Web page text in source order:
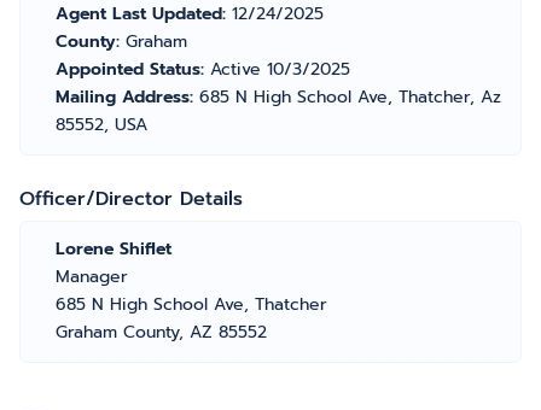
Agent Last Updated: 12/24/2025
County: Graham
Appointed Status: Active 10/3/2025
Mailing Address: 685 N High School Ave, Thatcher, Az
85552, USA
Officer/Director Details
Lorene Shiflet
Manager
685 N High School Ave, Thatcher
Graham County, AZ 85552